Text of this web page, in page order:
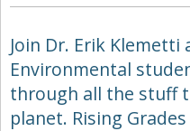
Join Dr. Erik
Environmental
through all the stuff
planet. Rising